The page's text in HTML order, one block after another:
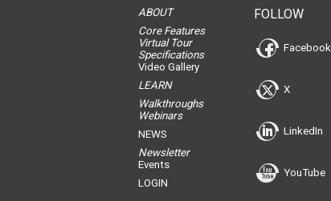
ABOUT
Core Features
Virtual Tour
Specifications
Video Gallery
LEARN
Walkthroughs
Webinars
NEWS
Newsletter
Events
LOGIN
FOLLOW
Facebook
X
LinkedIn
YouTube